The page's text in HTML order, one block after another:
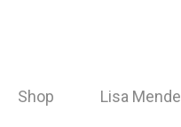
Shop Lisa Mende